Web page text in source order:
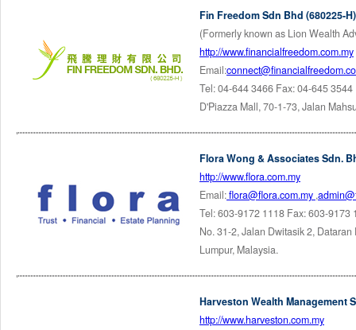
Fin Freedom Sdn Bhd (680225-H)
(Formerly known as Lion Wealth
http://www.financialfreedom.com.my
Email:
Tel: 04-644 3466 Fax: 04-645 3544
D'Piazza Mall, 70-1-73, Jalan
Flora Wong & Associates Sdn.
http://www.flora.com.my
Email:flora@flora.com.my ,
Tel: 603-9172 1118 Fax: 603-9173
No. 31-2, Jalan Dwitasik 2,
Lumpur, Malaysia.
Harveston Wealth Management
http://www.harveston.com.my